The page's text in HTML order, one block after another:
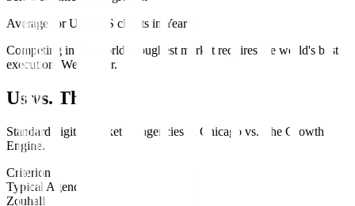
Average for US SaaS clients in Year 1
Competing in the world's toughest market requires the world's best
execution. We deliver.
Us vs. Them
Standard digital marketing agencies in Chicago vs.
The Growth
Engine.
Criterion
Typical Agency
Zouhall